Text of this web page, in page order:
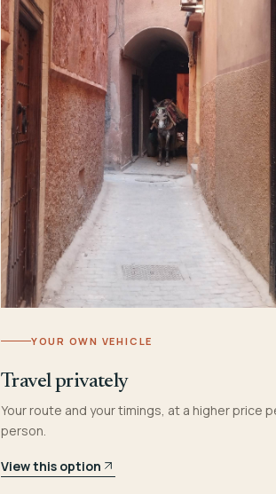
YOUR OWN VEHICLE
Travel privately
Your route and your timings, at a higher price
person.
View this option